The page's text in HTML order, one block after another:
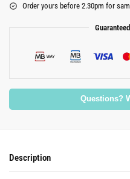
Order yours before 2.30pm for
Questions?
Description